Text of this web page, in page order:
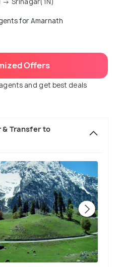
for Amarnath
Offers
and get best deals
& Transfer to